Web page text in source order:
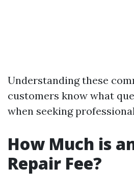
Understanding these
customers know what
when seeking
How Much is
Repair Fee?